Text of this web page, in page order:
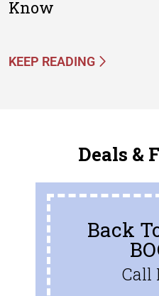
Know
KEEP READING
Deals &
Back
Call